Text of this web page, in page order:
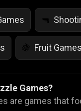
🔫
🍇 Fruit Games
Games?
are games that